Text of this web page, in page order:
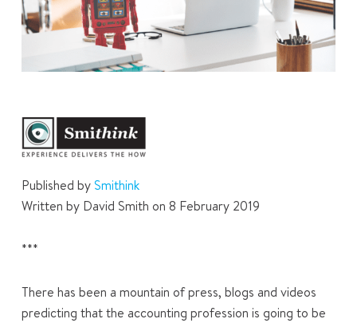
Published by Smithink
Written by David Smith on 8 February 2019
***
There has been a mountain of press, blogs and videos
predicting that the accounting profession is going to be